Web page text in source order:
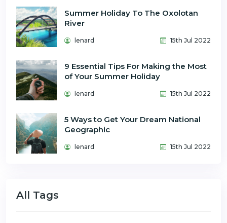
Summer Holiday To The Oxolotan
River
lenard 15th Jul 2022
9 Essential Tips For Making the Most
of Your Summer Holiday
lenard 15th Jul 2022
5 Ways to Get Your Dream National
Geographic
lenard 15th Jul 2022
All Tags